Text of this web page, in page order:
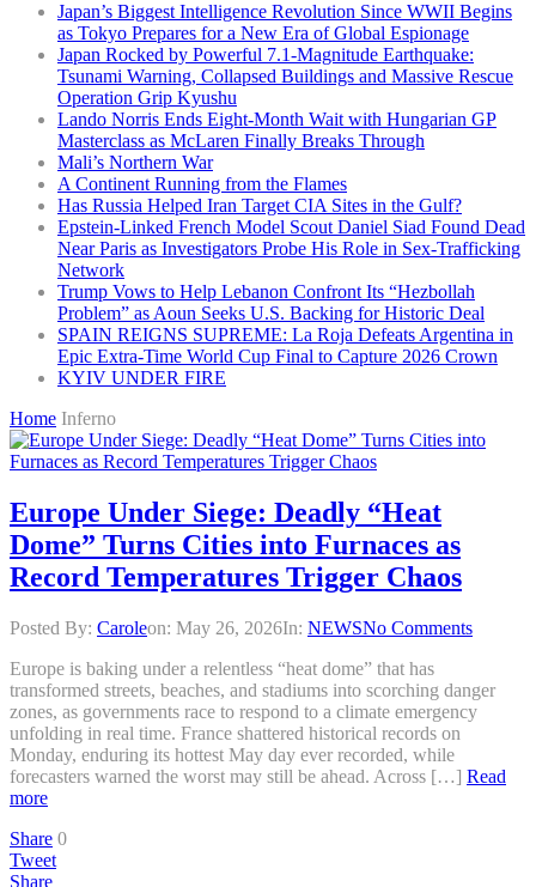
Japan’s Biggest Intelligence Revolution Since WWII Begins
as Tokyo Prepares for a New Era of Global Espionage
Japan Rocked by Powerful 7.1-Magnitude Earthquake:
Tsunami Warning, Collapsed Buildings and Massive Rescue
Operation Grip Kyushu
Lando Norris Ends Eight-Month Wait with Hungarian GP
Masterclass as McLaren Finally Breaks Through
Mali’s Northern War
A Continent Running from the Flames
Has Russia Helped Iran Target CIA Sites in the Gulf?
Epstein-Linked French Model Scout Daniel Siad Found Dead
Near Paris as Investigators Probe His Role in Sex-Trafficking
Network
Trump Vows to Help Lebanon Confront Its “Hezbollah
Problem” as Aoun Seeks U.S. Backing for Historic Deal
SPAIN REIGNS SUPREME: La Roja Defeats Argentina in
Epic Extra-Time World Cup Final to Capture 2026 Crown
KYIV UNDER FIRE
Home Inferno
Europe Under Siege: Deadly “Heat
Dome” Turns Cities into Furnaces as
Record Temperatures Trigger Chaos
Posted By: Caroleon: May 26, 2026In: NEWSNo Comments
Europe is baking under a relentless “heat dome” that has
transformed streets, beaches, and stadiums into scorching danger
zones, as governments race to respond to a climate emergency
unfolding in real time. France shattered historical records on
Monday, enduring its hottest May day ever recorded, while
forecasters warned the worst may still be ahead. Across […] Read
more
Share 0
Tweet
Share